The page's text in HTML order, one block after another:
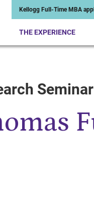
Kellogg Full-Time MBA
THE EXPERIENCE
Seminar